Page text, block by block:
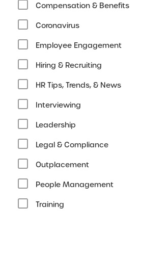
Compensation & Benefits
Coronavirus
Employee Engagement
Hiring & Recruiting
HR Tips, Trends, & News
Interviewing
Leadership
Legal & Compliance
Outplacement
People Management
Training